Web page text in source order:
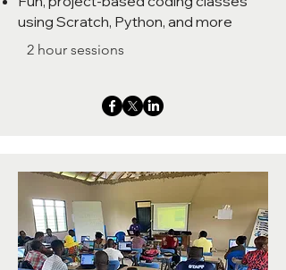
using Scratch, Python, and more
2 hour sessions